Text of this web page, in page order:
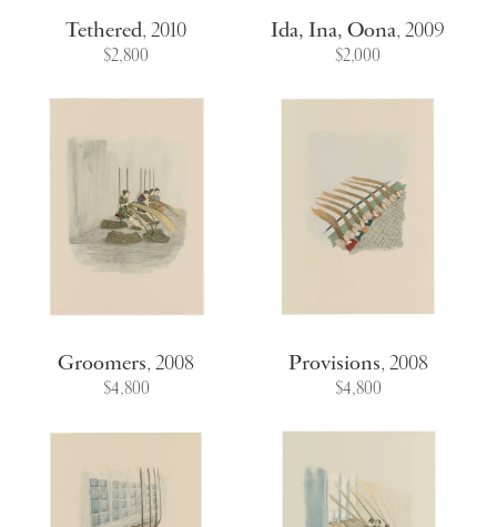
Tethered,2010
$2,800
Ida, Ina, Oona,2009
$2,000
Groomers,2008
$4,800
Provisions,2008
$4,800